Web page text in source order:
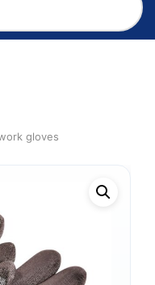
gloves